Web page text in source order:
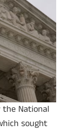
National
sought